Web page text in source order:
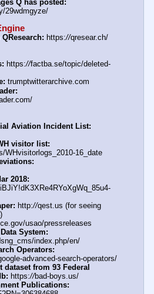
Q has posted:
29wdmgyze/
https://qresear.ch/
https://factba.se/topic/deleted-
trumptwitterarchive.com
Aviation Incident List:
visitor list:
WHvisitorlogs_2010-16_date
2018:
http://qest.us (for seeing
usao/pressreleases
System:
index.php/en/
Operators:
advanced-search-operators/
from 93 Federal
https://bad-boys.us/
Publications: